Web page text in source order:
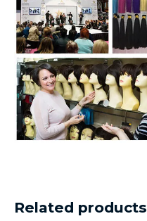
Related products